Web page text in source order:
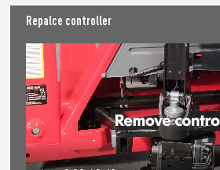
Repalce controller